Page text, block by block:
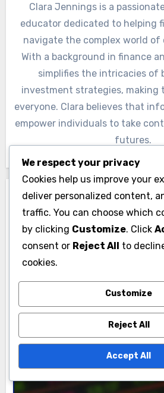
Clara Jennings is a
educator dedicated to helping
navigate the complex world of
With a background in finance
simplifies the intricacies of
investment strategies, making
everyone. Clara believes that
empower individuals to take
futures.
Related Post
Brian Terry: Law
Accounts and Impact
We respect your privacy
Cookies help us improve your
deliver personalized content,
traffic. You can choose which
by clicking Customize. Click
consent or Reject All to
cookies.
Customize
Reject All
Accept All